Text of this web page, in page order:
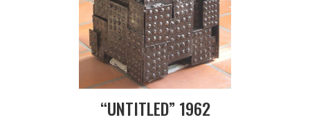
“UNTITLED” 1962